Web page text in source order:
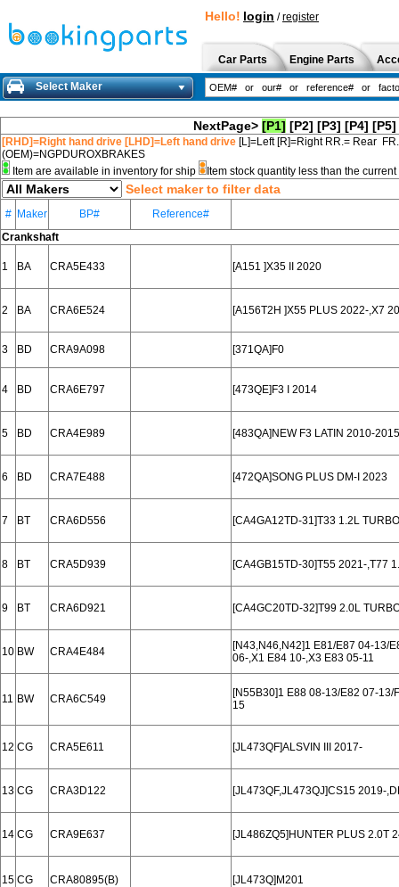
Hello! login /register
Car Parts Engine Parts
Select Maker
NextPage> [P1] [P2] [P3] [P4] [P5]
[RHD]=Right hand drive [LHD]=Left hand drive [L]=Left [R]=Right RR.= Rear
(OEM)=NGPDUROXBRAKES
Item are available in inventory for ship
Item stock quantity less than the
Select maker to filter data
# Maker BP#
Reference#
Crankshaft
1 BA CRA5E433 [A151 ]X35 II 2020
2 BA CRA6E524 [A156T2H ]X55 PLUS 2022-,X7
3 BD CRA9A098 [371QA]F0
4 BD CRA6E797 [473QE]F3 I 2014
5 BD CRA4E989 [483QA]NEW F3 LATIN 2010-2015
6 BD CRA7E488 [472QA]SONG PLUS DM-I 2023
7 BT CRA6D556 [CA4GA12TD-31]T33 1.2L
8 BT CRA5D939 [CA4GB15TD-30]T55 2021-,T77
9 BT CRA6D921 [CA4GC20TD-32]T99 2.0L
10 BW CRA4E484
[N43,N46,N42]1 E81/E87 04-13/
06-,X1 E84 10-,X3 E83 05-11
11 BW CRA6C549
[N55B30]1 E88 08-13/E82 07-13/
15
12 CG CRA5E611 [JL473QF]ALSVIN III 2017-
13 CG CRA3D122 [JL473QF,JL473QJ]CS15 2019-
14 CG CRA9E637 [JL486ZQ5]HUNTER PLUS 2.0T
15 CG CRA80895(B) [JL473Q]M201